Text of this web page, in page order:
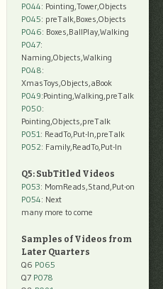
P044: Pointing,Tower,Objects
P045: preTalk,Boxes,Objects
P046: Boxes,BallPlay,Walking
P047:
Naming,Objects,Walking
P048:
XmasToys,Objects,aBook
P049:Pointing,Walking,preTalk
P050:
Pointing,Objects,preTalk
P051: ReadTo,Put-In,preTalk
P052: Family,ReadTo,Put-In
Q5: SubTitled Videos
P053: MomReads,Stand,Put-on
P054: Next
many more to come
Samples of Videos from
Later Quarters
Q6 P065
Q7 P078